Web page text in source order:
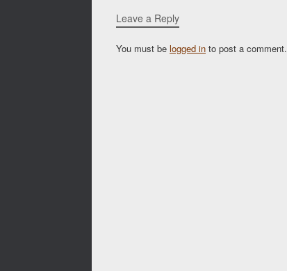
Leave a Reply
You must be logged in to post a comment.